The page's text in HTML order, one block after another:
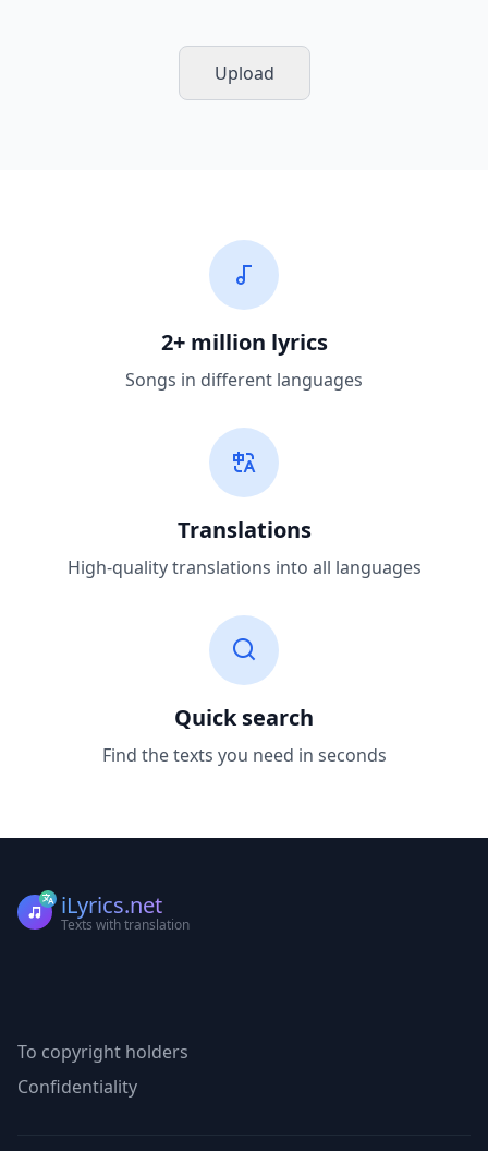
Upload
2+ million lyrics
Songs in different languages
Translations
High-quality translations into all languages
Quick search
Find the texts you need in seconds
iLyrics.net
Texts with translation
To copyright holders
Confidentiality